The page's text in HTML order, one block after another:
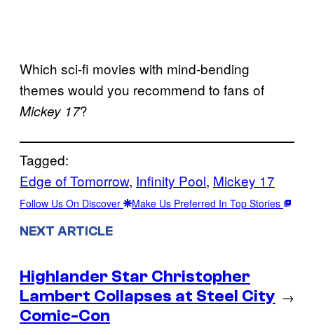
Which sci-fi movies with mind-bending
themes would you recommend to fans of
Mickey 17?
Tagged:
Edge of Tomorrow, Infinity Pool, Mickey 17
Follow Us On Discover Make Us Preferred In Top Stories
NEXT ARTICLE
Highlander Star Christopher
Lambert Collapses at Steel City
Comic-Con
→